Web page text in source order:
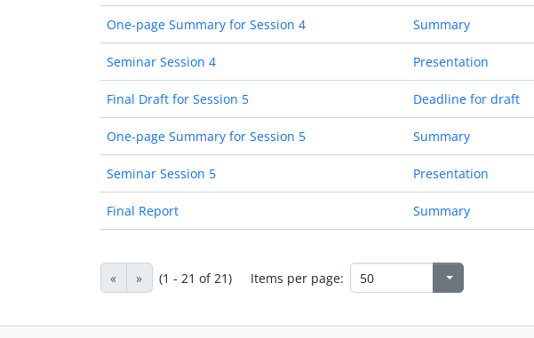
One-page Summary for Session 4 Summary
Seminar Session 4 Presentation
Final Draft for Session 5 Deadline for draft
One-page Summary for Session 5 Summary
Seminar Session 5 Presentation
Final Report Summary
« » (1 - 21 of 21) Items per page: